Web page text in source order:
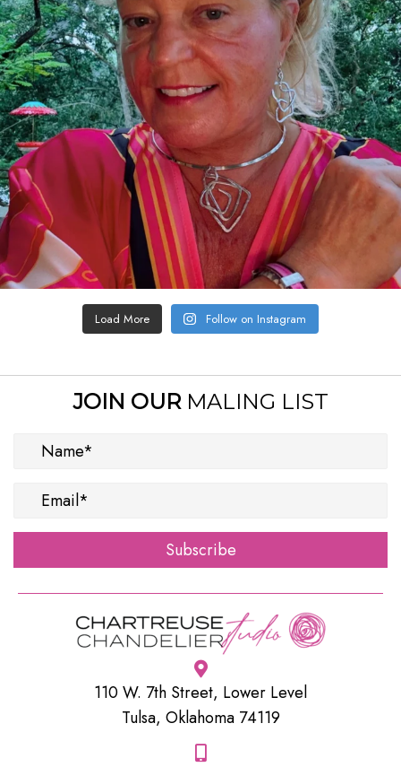
Load More Follow on Instagram
JOIN OURMALING LIST
Subscribe
110 W. 7th Street, Lower Level
Tulsa, Oklahoma 74119